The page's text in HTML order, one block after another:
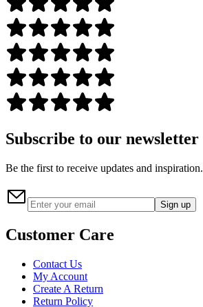
Subscribe to our newsletter
Be the first to receive updates and inspiration.
Sign up
Customer Care
Contact Us
My Account
Create A Return
Return Policy